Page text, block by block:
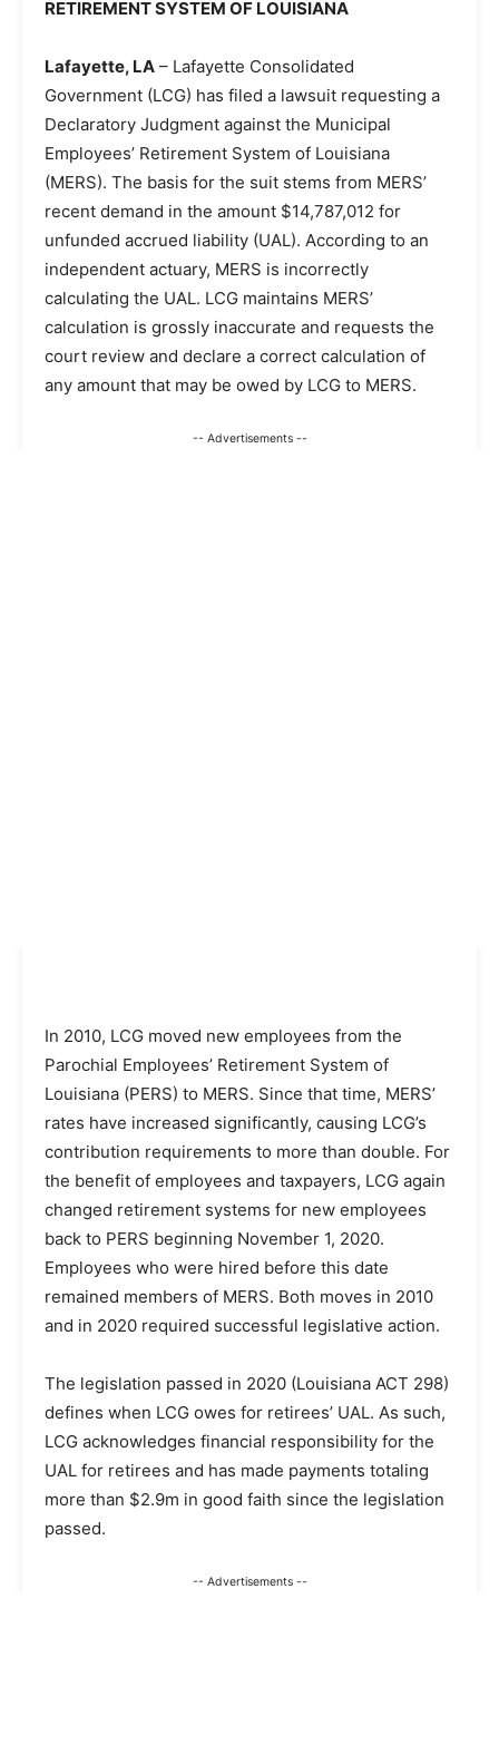
RETIREMENT SYSTEM OF LOUISIANA
Lafayette, LA – Lafayette Consolidated
Government (LCG) has filed a lawsuit requesting a
Declaratory Judgment against the Municipal
Employees’ Retirement System of Louisiana
(MERS). The basis for the suit stems from MERS’
recent demand in the amount $14,787,012 for
unfunded accrued liability (UAL). According to an
independent actuary, MERS is incorrectly
calculating the UAL. LCG maintains MERS’
calculation is grossly inaccurate and requests the
court review and declare a correct calculation of
any amount that may be owed by LCG to MERS.
-- Advertisements --
In 2010, LCG moved new employees from the
Parochial Employees’ Retirement System of
Louisiana (PERS) to MERS. Since that time, MERS’
rates have increased significantly, causing LCG’s
contribution requirements to more than double. For
the benefit of employees and taxpayers, LCG again
changed retirement systems for new employees
back to PERS beginning November 1, 2020.
Employees who were hired before this date
remained members of MERS. Both moves in 2010
and in 2020 required successful legislative action.
The legislation passed in 2020 (Louisiana ACT 298)
defines when LCG owes for retirees’ UAL. As such,
LCG acknowledges financial responsibility for the
UAL for retirees and has made payments totaling
more than $2.9m in good faith since the legislation
passed.
-- Advertisements --